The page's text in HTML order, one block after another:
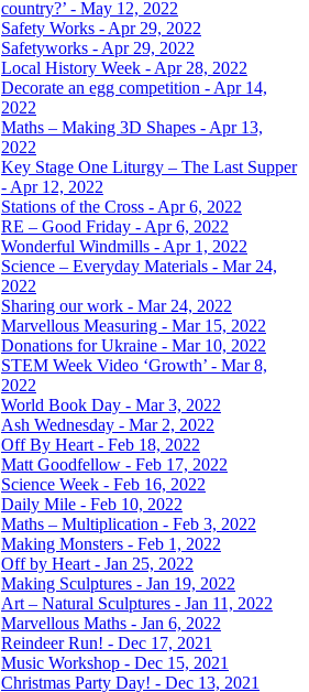
country?’ - May 12, 2022
Safety Works - Apr 29, 2022
Safetyworks - Apr 29, 2022
Local History Week - Apr 28, 2022
Decorate an egg competition - Apr 14,
2022
Maths – Making 3D Shapes - Apr 13,
2022
Key Stage One Liturgy – The Last Supper
- Apr 12, 2022
Stations of the Cross - Apr 6, 2022
RE – Good Friday - Apr 6, 2022
Wonderful Windmills - Apr 1, 2022
Science – Everyday Materials - Mar 24,
2022
Sharing our work - Mar 24, 2022
Marvellous Measuring - Mar 15, 2022
Donations for Ukraine - Mar 10, 2022
STEM Week Video ‘Growth’ - Mar 8,
2022
World Book Day - Mar 3, 2022
Ash Wednesday - Mar 2, 2022
Off By Heart - Feb 18, 2022
Matt Goodfellow - Feb 17, 2022
Science Week - Feb 16, 2022
Daily Mile - Feb 10, 2022
Maths – Multiplication - Feb 3, 2022
Making Monsters - Feb 1, 2022
Off by Heart - Jan 25, 2022
Making Sculptures - Jan 19, 2022
Art – Natural Sculptures - Jan 11, 2022
Marvellous Maths - Jan 6, 2022
Reindeer Run! - Dec 17, 2021
Music Workshop - Dec 15, 2021
Christmas Party Day! - Dec 13, 2021